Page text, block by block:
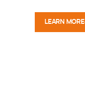
LEARN MORE